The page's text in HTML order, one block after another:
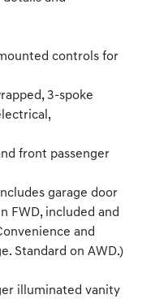
controls for
3-spoke
front passenger
garage door
FWD, included and
and
Standard on AWD.)
illuminated vanity